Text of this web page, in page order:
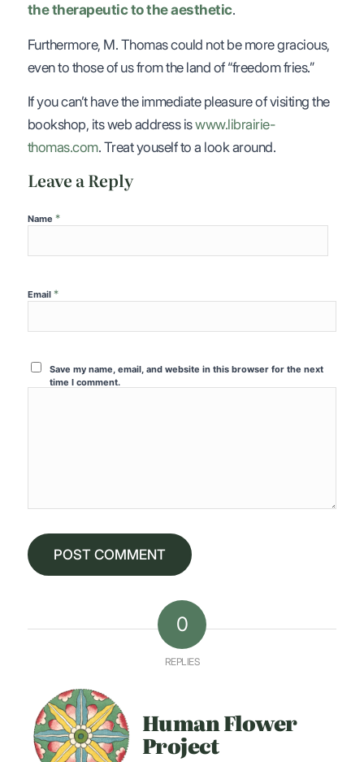
the therapeutic to the aesthetic.
Furthermore, M. Thomas could not be more gracious,
even to those of us from the land of “freedom fries.”
If you can’t have the immediate pleasure of visiting the
bookshop, its web address iswww.librairie-
thomas.com. Treat youself to a look around.
Leave a Reply
Name *
Email *
Save my name, email, and website in this browser for the next
time I comment.
0
REPLIES
HumanFlower
Project